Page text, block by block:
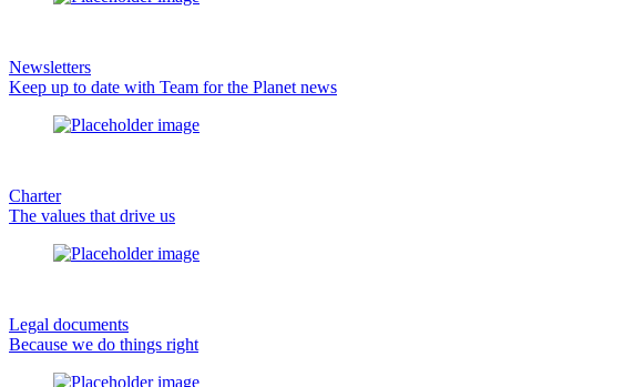
Newsletters
Keep up to date with Team for the Planet news
Charter
The values that drive us
Legal documents
Because we do things right